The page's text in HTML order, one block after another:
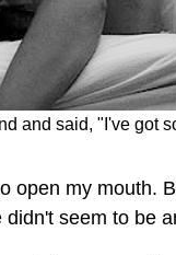
and said, "I've got
open my mouth.
seem to be